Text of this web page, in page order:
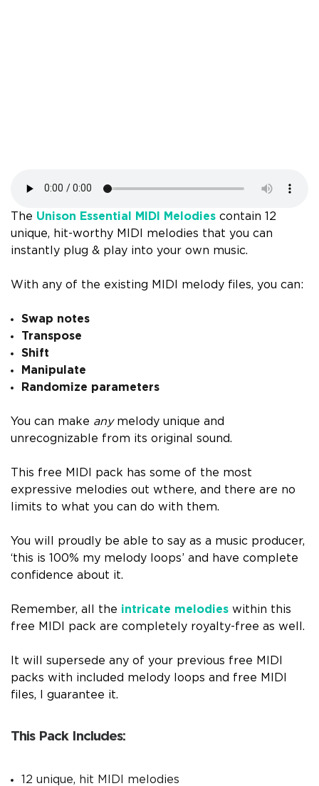
The Unison Essential MIDI Melodies contain 12
unique, hit-worthy MIDI melodies that you can
instantly plug & play into your own music.
With any of the existing MIDI melody files, you can:
Swap notes
Transpose
Shift
Manipulate
Randomize parameters
You can make anymelody unique and
unrecognizable from its original sound.
This free MIDI pack has some of the most
expressive melodies out wthere, and there are no
limits to what you can do with them.
You will proudly be able to say as a music producer,
‘this is 100% my melody loops’ and have complete
confidence about it.
Remember, all the intricate melodies within this
free MIDI pack are completely royalty-free as well.
It will supersede any of your previous free MIDI
packs with included melody loops and free MIDI
files, I guarantee it.
This Pack Includes:
12 unique, hit MIDI melodies